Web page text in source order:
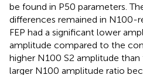
be found in P50 parameters.
differences remained in N100-
FEP had a significant lower
amplitude compared to the
higher N100 S2 amplitude
larger N100 amplitude ratio